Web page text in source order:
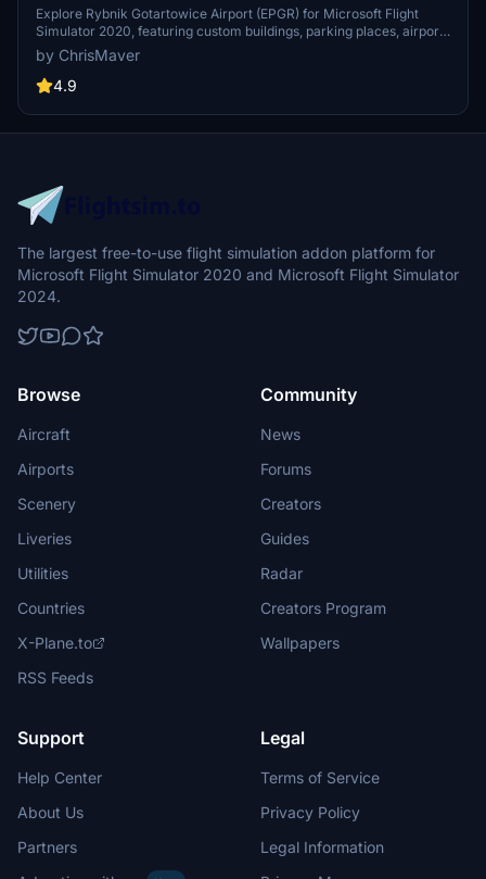
Explore Rybnik Gotartowice Airport (EPGR) for Microsoft Flight
Simulator 2020, featuring custom buildings, parking places, airport
vehicles, and enhanced lighting. Version 1.0.1 includes an improved
runway, additional buildings, and various corrections for a more
realistic aviation experience. Install by unpacking the zip package
the main game directory.
by ChrisMaver
4.9
The largest free-to-use flight simulation addon platform for
Microsoft Flight Simulator 2020 and Microsoft Flight Simulator
2024.
Browse
Aircraft
Airports
Scenery
Liveries
Utilities
Countries
X-Plane.to
RSS Feeds
Community
News
Forums
Creators
Guides
Radar
Creators Program
Wallpapers
Support
Help Center
About Us
Partners
Legal
Terms of Service
Privacy Policy
Legal Information